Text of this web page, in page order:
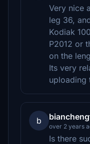
Very nice
leg 36,
Kodiak
P2012 or
on the
Its very
uploading
b
over 2 years
Is there